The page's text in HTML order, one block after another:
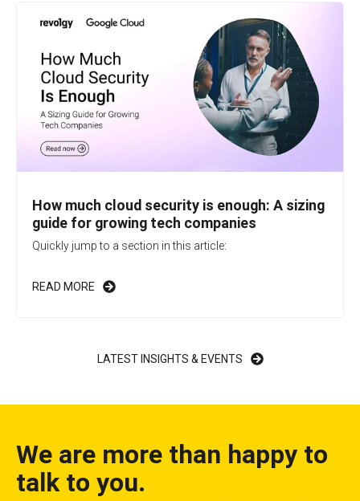
How much cloud security is enough: A sizing
guide for growing tech companies
Quickly jump to a section in this article:
READ MORE
LATEST INSIGHTS & EVENTS
We are more than happy to
talk to you.